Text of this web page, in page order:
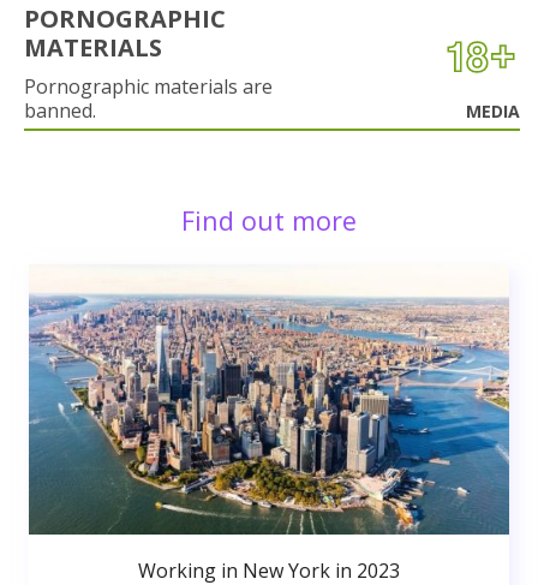
PORNOGRAPHIC
MATERIALS
Pornographic materials are
banned.
MEDIA
Find out more
Working in New York in 2023